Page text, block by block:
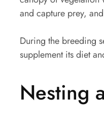
and capture prey,
During the breeding
supplement its diet
Nesting